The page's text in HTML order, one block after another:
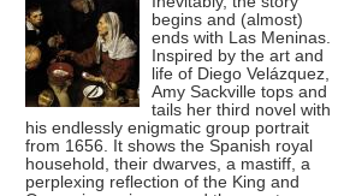
begins and (almost)
ends with Las Meninas.
Inspired by the art and
life of Diego Velázquez,
Amy Sackville tops and
tails her third novel with
his endlessly enigmatic group portrait
from 1656. It shows the Spanish royal
household, their dwarves, a mastiff, a
perplexing reflection of the King and